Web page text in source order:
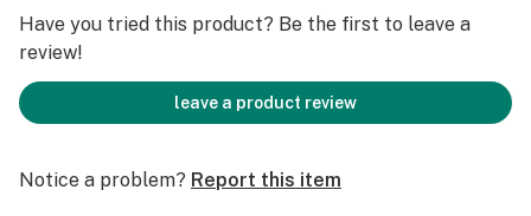
Have you tried this product? Be the first to leave a
review!
leave a product review
Notice a problem? Report this item